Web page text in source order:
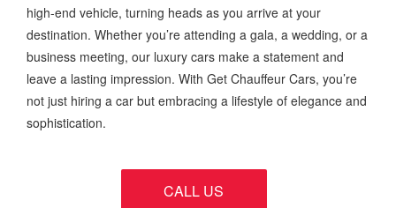
high-end vehicle, turning heads as you arrive at your
destination. Whether you’re attending a gala, a wedding, or a
business meeting, our luxury cars make a statement and
leave a lasting impression. With Get Chauffeur Cars, you’re
not just hiring a car but embracing a lifestyle of elegance and
sophistication.
CALL US